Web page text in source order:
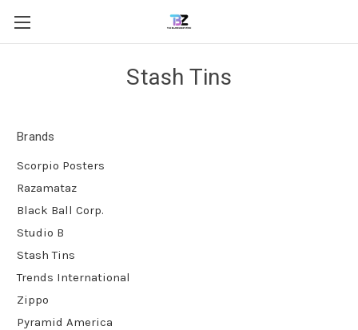
Stash Tins
Brands
Scorpio Posters
Razamataz
Black Ball Corp.
Studio B
Stash Tins
Trends International
Zippo
Pyramid America